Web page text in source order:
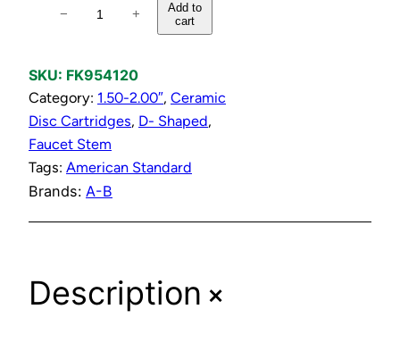
o
r
C
o
l
d
r
− +
Add to
cart
SKU: FK954120
Category: 1.50-2.00″, Ceramic
Disc Cartridges, D- Shaped
Faucet Stem
Tags: American Standard
Brands: A-B
Description+